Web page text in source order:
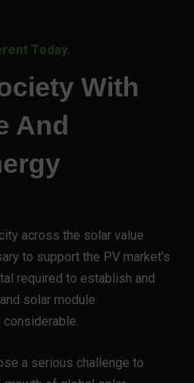
With
And
across the solar value
required to establish and
solar module
a serious challenge to
of global solar